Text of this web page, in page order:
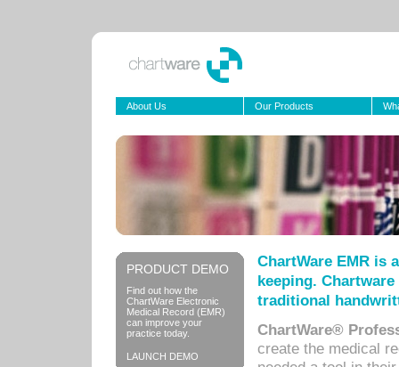
About Us Our Products
PRODUCT DEMO
Find out how the
ChartWare Electronic
Medical Record (EMR)
can improve your
practice today.
LAUNCH DEMO
ChartWare EMR is
keeping.
traditional
ChartWare®
create the medical